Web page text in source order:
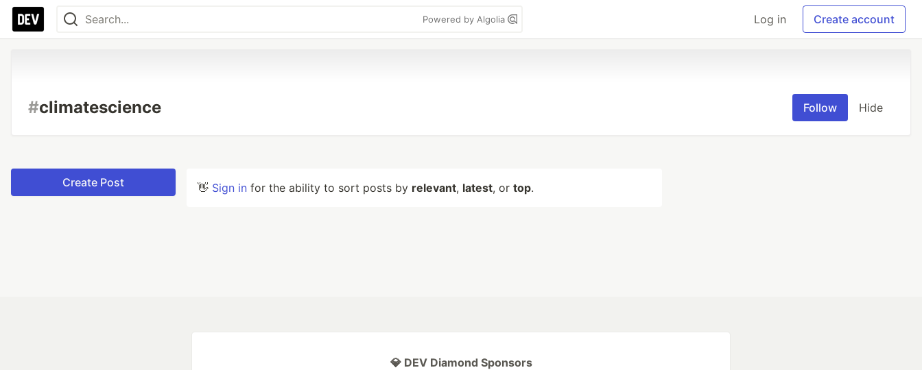
Powered by Algolia Log in Create account
#climatescience Follow Hide
Create Post 👋 Sign in for the ability to sort posts by relevant, latest, or top.
💎 DEV Diamond Sponsors